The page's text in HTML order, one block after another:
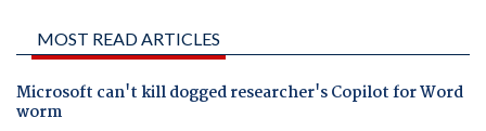
MOST READ ARTICLES
Microsoft can't kill dogged researcher's Copilot for Word
worm